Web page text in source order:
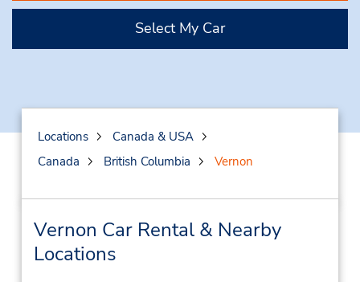
Select My Car
Locations
Canada & USA
Canada
British Columbia Vernon
Vernon Car Rental & Nearby
Locations